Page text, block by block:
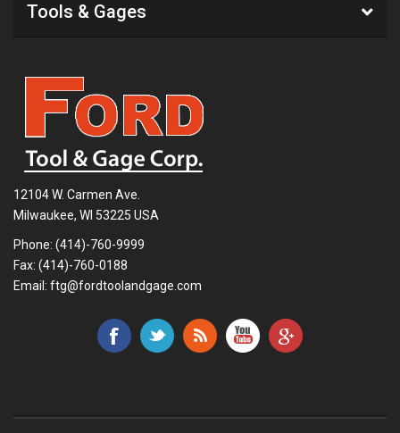
Tools & Gages
12104 W. Carmen Ave.
Milwaukee, WI 53225 USA
Phone: (414)-760-9999
Fax: (414)-760-0188
Email: ftg@fordtoolandgage.com